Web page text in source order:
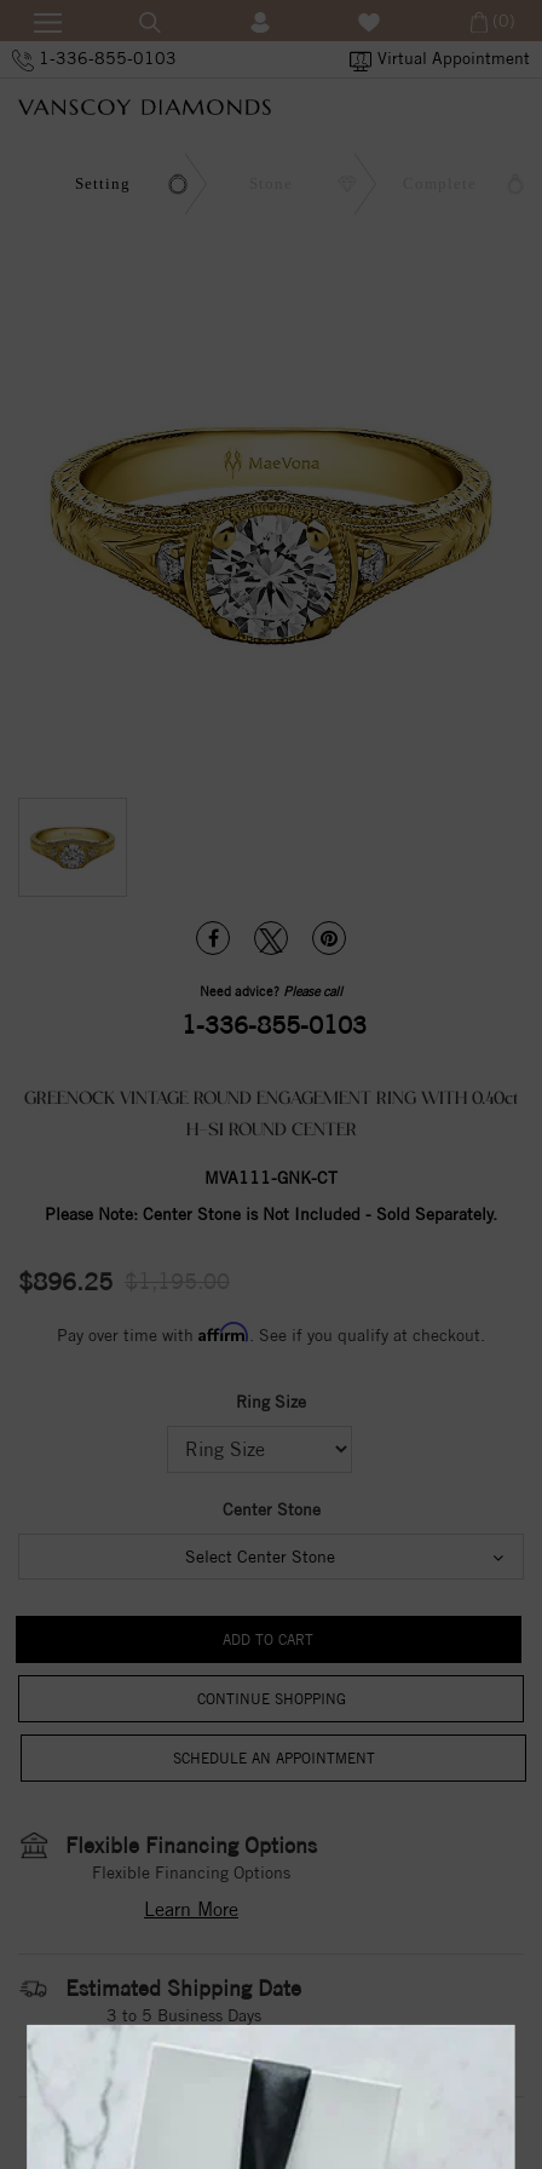
1-336-855-0103 Virtual Appointment
(0)
Setting
Need advice? Please call
1-336-855-0103
GREENOCK VINTAGE ROUND ENGAGEMENT RING WITH 0.40ct
H-SI ROUND CENTER
MVA111-GNK-CT
Please Note: Center Stone is Not Included - Sold Separately.
$896.25
Pay over time with Affirm . See if you qualify at checkout.
Ring Size
Center Stone
Select Center Stone
CONTINUE SHOPPING
Flexible Financing Options
Flexible Financing Options
Learn More
Estimated Shipping Date
3 to 5 Business Days
Need it sooner?Contact Us
DROP A HINT